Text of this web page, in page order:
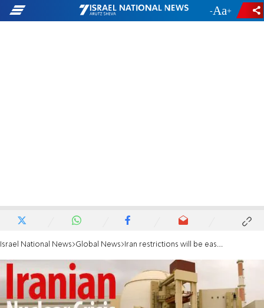
- +
Israel National News Global News Iran restrictions will be eased before deal ends